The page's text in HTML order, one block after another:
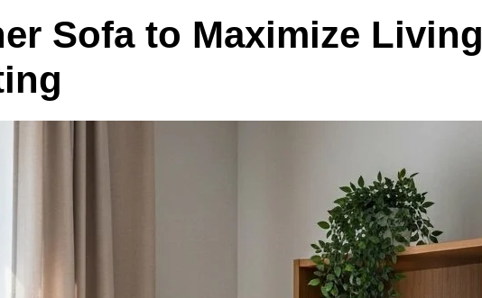
Sofa to Maximize Living